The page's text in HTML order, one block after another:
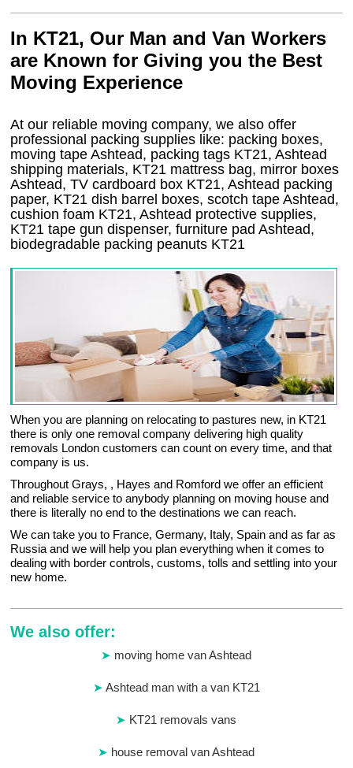
In KT21, Our Man and Van Workers
are Known for Giving you the Best
Moving Experience
At our reliable moving company, we also offer
professional packing supplies like: packing boxes,
moving tape Ashtead, packing tags KT21, Ashtead
shipping materials, KT21 mattress bag, mirror boxes
Ashtead, TV cardboard box KT21, Ashtead packing
paper, KT21 dish barrel boxes, scotch tape Ashtead,
cushion foam KT21, Ashtead protective supplies,
KT21 tape gun dispenser, furniture pad Ashtead,
biodegradable packing peanuts KT21
When you are planning on relocating to pastures new, in KT21
there is only one removal company delivering high quality
removals London customers can count on every time, and that
company is us.
Throughout Grays, , Hayes and Romford we offer an efficient
and reliable service to anybody planning on moving house and
there is literally no end to the destinations we can reach.
We can take you to France, Germany, Italy, Spain and as far as
Russia and we will help you plan everything when it comes to
dealing with border controls, customs, tolls and settling into your
new home.
We also offer:
moving home van Ashtead
Ashtead man with a van KT21
KT21 removals vans
house removal van Ashtead